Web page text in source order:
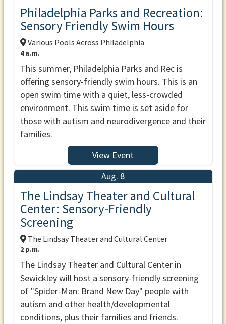
Philadelphia Parks and Recreation:
Sensory Friendly Swim Hours
Various Pools Across Philadelphia
4 a.m.
This summer, Philadelphia Parks and Rec is
offering sensory-friendly swim hours. This is an
open swim time with a quiet, less-crowded
environment. This swim time is set aside for
those with autism and neurodivergence and their
families.
View Event
Aug. 8
The Lindsay Theater and Cultural
Center: Sensory-Friendly
Screening
The Lindsay Theater and Cultural Center
2 p.m.
The Lindsay Theater and Cultural Center in
Sewickley will host a sensory-friendly screening
of "Spider-Man: Brand New Day" people with
autism and other health/developmental
conditions, plus their families and friends.